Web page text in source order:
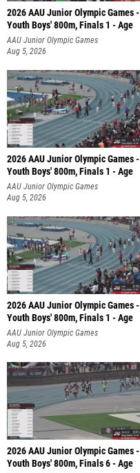
2026 AAU Junior Olympic Games -
Youth Boys' 800m, Finals 1 - Age
AAU Junior Olympic Games
Aug 5, 2026
2026 AAU Junior Olympic Games -
Youth Boys' 800m, Finals 1 - Age
AAU Junior Olympic Games
Aug 5, 2026
2026 AAU Junior Olympic Games -
Youth Boys' 800m, Finals 1 - Age
AAU Junior Olympic Games
Aug 5, 2026
2026 AAU Junior Olympic Games -
Youth Boys' 800m, Finals 6 - Age